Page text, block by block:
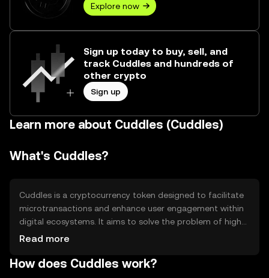
Explore now
Sign up today to buy, sell, and
track Cuddles and hundreds of
other crypto
Sign up
Learn more about Cuddles (Cuddles)
What's Cuddles?
Cuddles is a cryptocurrency token designed to facilitate
microtransactions and enhance user engagement within
digital ecosystems. It aims to solve the problem of high
transaction fees and slow processing times associated
used in online communities and gaming platforms to
Read more
How does Cuddles work?